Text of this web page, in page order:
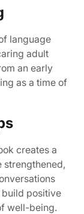
language
adult
an early
as a time of
creates a
strengthened,
positive
well-being.